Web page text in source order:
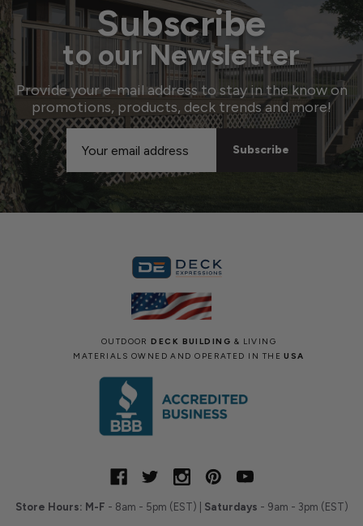
Subscribe
to our Newsletter
Provide your e-mail address to stay in the know on
promotions, products, deck trends and more!
Email
Address
OUTDOORDECK BUILDING & LIVING
MATERIALS OWNED AND OPERATED IN THEUSA
Store Hours: M-F - 8am - 5pm (EST) | Saturdays - 9am - 3pm (EST)